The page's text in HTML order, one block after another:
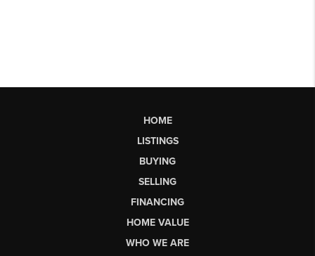
HOME
LISTINGS
BUYING
SELLING
FINANCING
HOME VALUE
WHO WE ARE